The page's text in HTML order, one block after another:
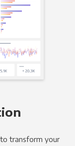
transform your